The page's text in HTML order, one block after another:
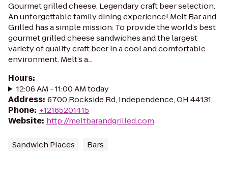
Gourmet grilled cheese. Legendary craft beer selection.
An unforgettable family dining experience! Melt Bar and
Grilled has a simple mission: To provide the world’s best
gourmet grilled cheese sandwiches and the largest
variety of quality craft beer in a cool and comfortable
environment. Melt’s a...
Hours:
12:06 AM - 11:00 AM today
Address: 6700 Rockside Rd, Independence, OH 44131
Phone: +12165201415
Website: http://meltbarandgrilled.com
Sandwich Places Bars